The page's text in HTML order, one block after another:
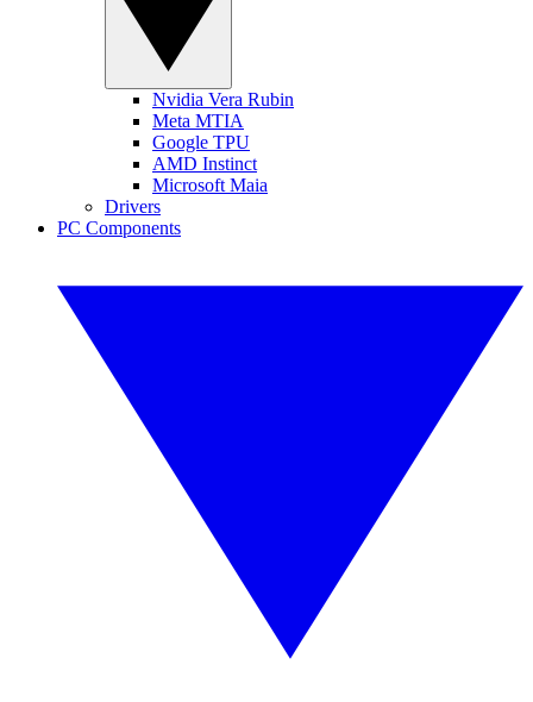
Nvidia Vera Rubin
Meta MTIA
Google TPU
AMD Instinct
Microsoft Maia
Drivers
PC Components